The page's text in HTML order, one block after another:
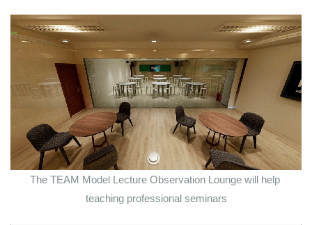
The TEAM Model Lecture Observation Lounge will help
teaching professional seminars